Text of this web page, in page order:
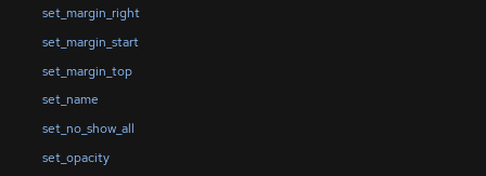
set_margin_right
set_margin_start
set_margin_top
set_name
set_no_show_all
set_opacity